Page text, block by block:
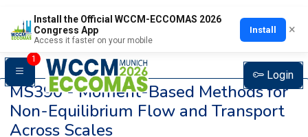
Install the Official WCCM-ECCOMAS 2026
Congress App
Access it faster on your mobile
Install ×
1
Login
MS390 -Moment-Based Methods for
Non-Equilibrium Flow and Transport
Across Scales